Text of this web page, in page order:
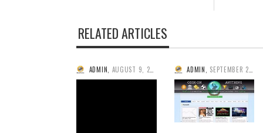
RELATED ARTICLES
ADMIN AUGUST 9, 2014 ADMIN SEPTEMBER 25, 2014